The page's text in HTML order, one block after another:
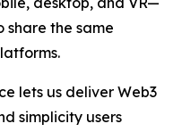
share the same
lets us deliver Web3
simplicity users